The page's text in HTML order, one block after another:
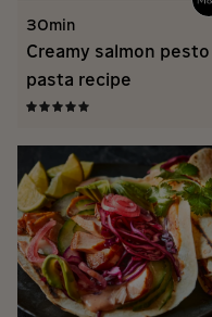
30min
Creamy salmon pesto
pasta recipe